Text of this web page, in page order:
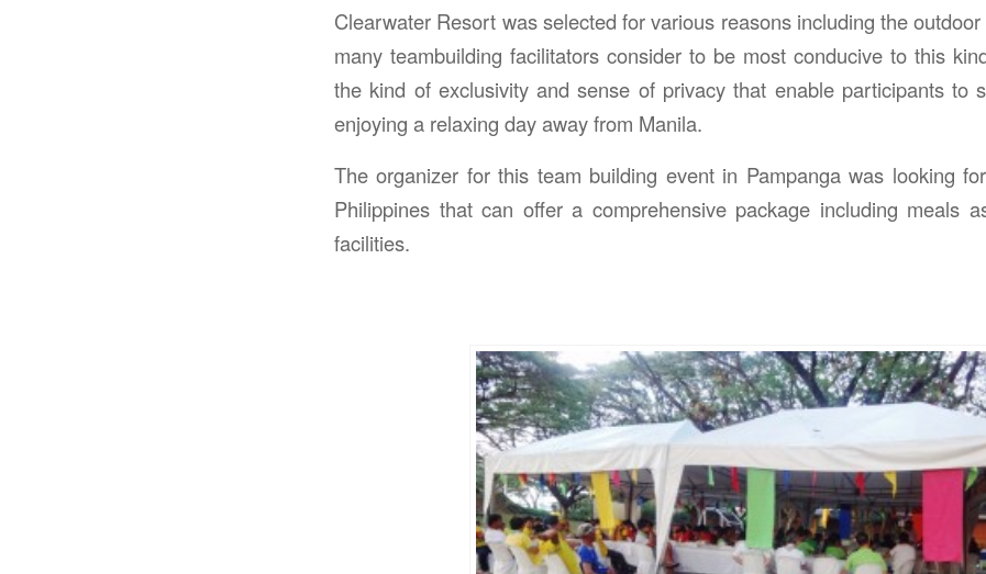
Clearwater Resort was selected for various reasons including the
many teambuilding facilitators consider to be most conducive to this
the kind of exclusivity and sense of privacy that enable participants to
enjoying a relaxing day away from Manila.
The organizer for this team building event in Pampanga was looking
Philippines that can offer a comprehensive package including meals
facilities.